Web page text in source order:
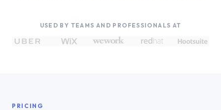
USED BY TEAMS AND PROFESSIONALS AT
PRICING